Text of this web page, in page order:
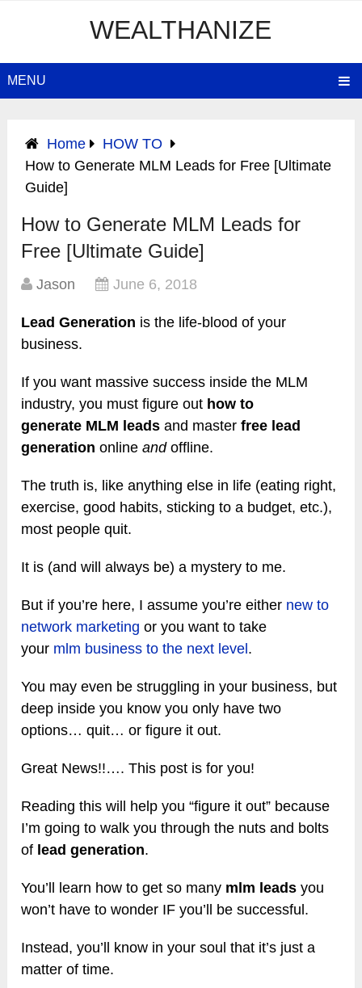
WEALTHANIZE
MENU
Home
HOW TO
How to Generate MLM Leads for Free [Ultimate
Guide]
How to Generate MLM Leads for
Free [Ultimate Guide]
Jason June 6, 2018
Lead Generation is the life-blood of your
business.
If you want massive success inside the MLM
industry, you must figure out how to
generate MLM leads and masterfree lead
generation onlineandoffline.
The truth is, like anything else in life (eating right,
exercise, good habits, sticking to a budget, etc.),
most people quit.
It is (and will always be) a mystery to me.
But if you’re here, I assume you’re either new to
network marketing or you want to take
your mlm business to the next level .
You may even be struggling in your business, but
deep inside you know you only have two
options… quit… or figure it out.
Great News!!…. This post is for you!
Reading this will help you “figure it out” because
I’m going to walk you through the nuts and bolts
of lead generation.
You’ll learn how to get so many mlm leads you
won’t have to wonder IF you’ll be successful.
Instead, you’ll know in your soul that it’s just a
matter of time.